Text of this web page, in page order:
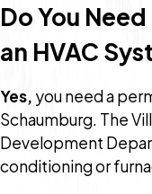
Do You
an HVAC
Yes, you need a
Schaumburg. The
Development
conditioning or